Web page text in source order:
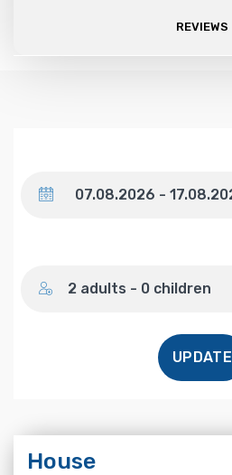
REVIEWS
2 adults - 0 children
UPDATE
House